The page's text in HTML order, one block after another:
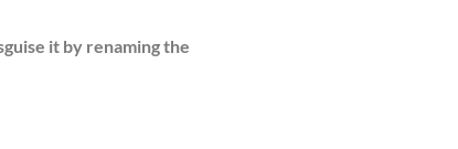
it by renaming the